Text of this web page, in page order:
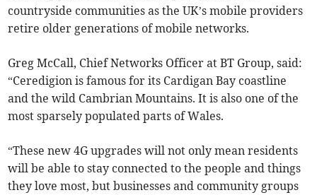
countryside communities as the UK’s mobile providers
retire older generations of mobile networks.
Greg McCall, Chief Networks Officer at BT Group, said:
“Ceredigion is famous for its Cardigan Bay coastline
and the wild Cambrian Mountains. It is also one of the
most sparsely populated parts of Wales.
“These new 4G upgrades will not only mean residents
will be able to stay connected to the people and things
they love most, but businesses and community groups